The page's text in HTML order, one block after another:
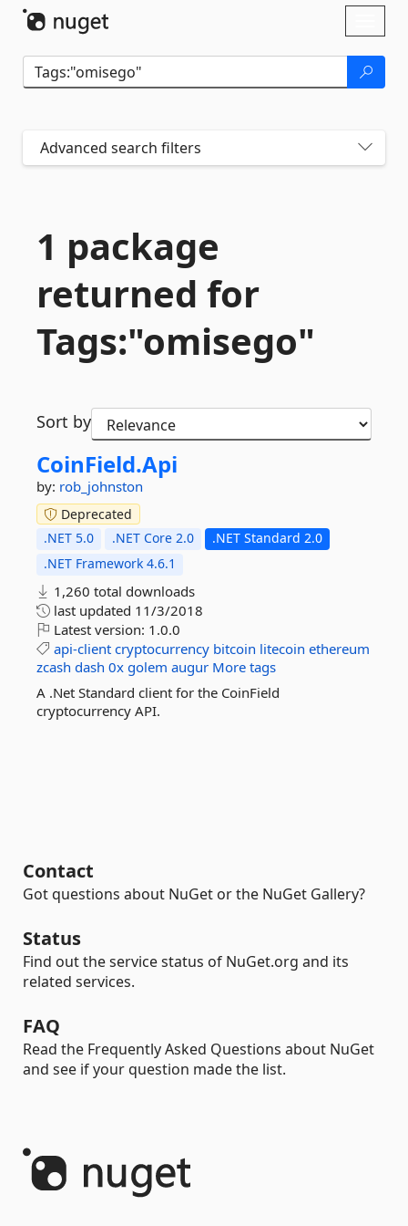
Advanced search filters
1 package
returned for
Tags:"omisego"
Sort by
CoinField.Api
by: rob_johnston
Deprecated
.NET 5.0
.NET Core 2.0
.NET Standard 2.0
.NET Framework 4.6.1
1,260 total downloads
last updated 11/3/2018
Latest version: 1.0.0
api-client cryptocurrency bitcoin litecoin ethereum
zcash dash 0x golem augur More tags
A .Net Standard client for the CoinField
cryptocurrency API.
Contact
Got questions about NuGet or the NuGet Gallery?
Status
Find out the service status of NuGet.org and its
related services.
FAQ
Read the Frequently Asked Questions about NuGet
and see if your question made the list.